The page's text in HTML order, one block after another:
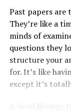
Past papers are
They’re like a
minds of
questions they
structure your
for. It’s like
except it’s